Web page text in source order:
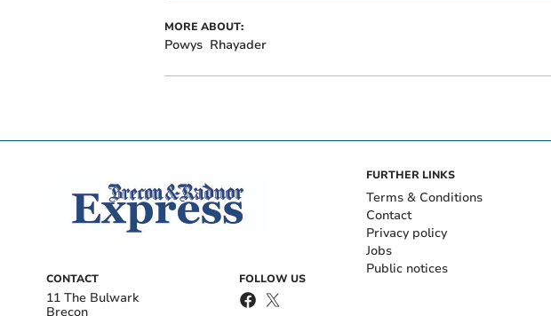
MORE ABOUT:
Powys Rhayader
CONTACT
11 The Bulwark
Brecon
FOLLOW US
FURTHER LINKS
Terms & Conditions
Contact
Privacy policy
Jobs
Public notices